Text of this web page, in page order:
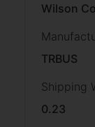
Wilson
TRBUS
Shipping
0.23